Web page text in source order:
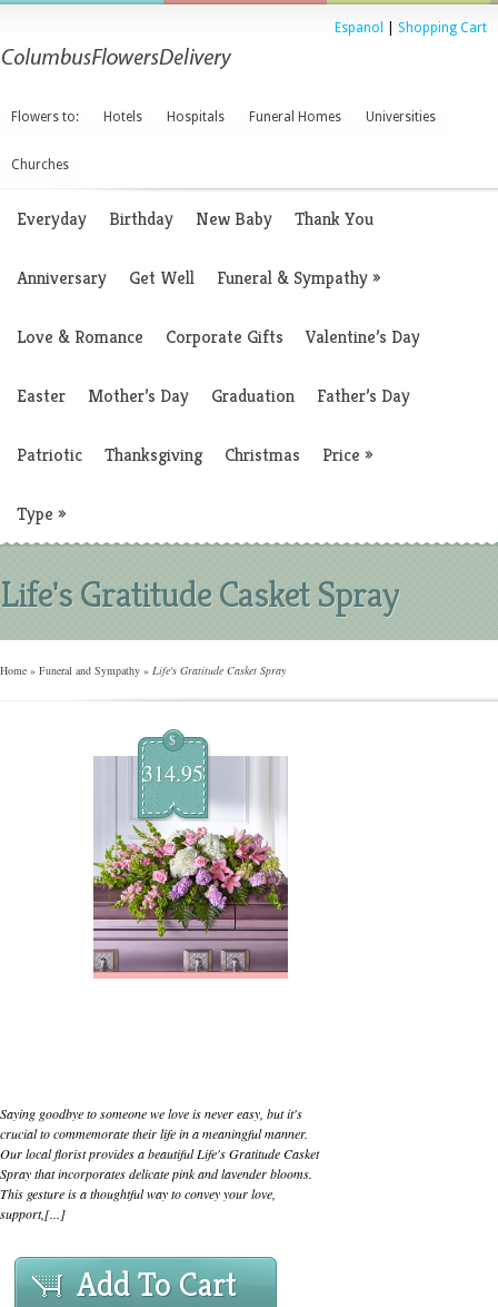
Espanol Shopping Cart
Flowers to: Hotels Hospitals Funeral Homes Universities
Churches
Everyday Birthday New Baby Thank You
Anniversary Get Well Funeral & Sympathy»
Love & Romance Corporate Gifts Valentine’s Day
Easter Mother’s Day Graduation Father’s Day
Patriotic Thanksgiving Christmas Price »
Type »
Life's Gratitude Casket Spray
Home » Funeral and Sympathy » Life's Gratitude Casket Spray
$
314.95
Saying goodbye to someone we love is never easy, but it's
crucial to commemorate their life in a meaningful manner.
Our local florist provides a beautiful Life's Gratitude Casket
Spray that incorporates delicate pink and lavender blooms.
This gesture is a thoughtful way to convey your love,
support,[...]
Add To Cart